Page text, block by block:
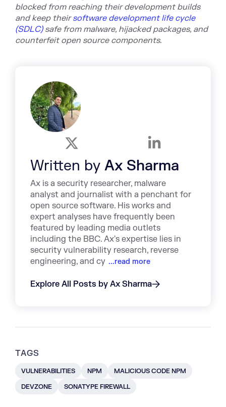
blocked from reaching their development builds
and keep theirsoftware development life cycle
(SDLC)safe from malware, hijacked packages, and
counterfeit open source components.
Written by Ax Sharma
Ax is a security researcher, malware
analyst and journalist with a penchant for
open source software. His works and
expert analyses have frequently been
featured by leading media outlets
including the BBC. Ax's expertise lies in
security vulnerability research, reverse
engineering, and cy ...read more
Explore All Posts by Ax Sharma
TAGS
VULNERABILITIES NPM
MALICIOUS CODE NPM
DEVZONE
SONATYPE FIREWALL